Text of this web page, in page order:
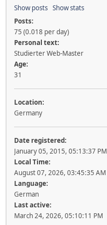
Show posts Show stats
Posts:
75 (0.018 per day)
Personal text:
Studierter Web-Master
Age:
31
Location:
Germany
Date registered:
January 05, 2015, 05:13:37 PM
Local Time:
August 07, 2026, 03:45:35 AM
Language:
German
Last active:
March 24, 2026, 05:10:11 PM